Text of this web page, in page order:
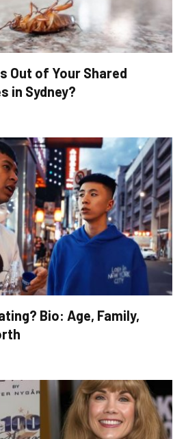
Out of Your Shared
in Sydney?
Bio: Age, Family,